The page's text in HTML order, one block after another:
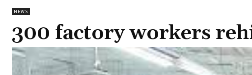
NEWS
300 factory workers